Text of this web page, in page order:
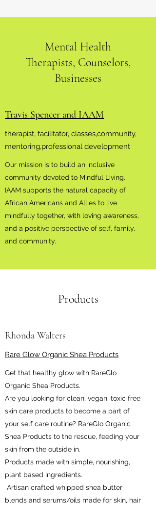
Mental Health
Therapists, Counselors,
Businesses
Travis Spencer and IAAM
therapist, facilitator, classes,community,
mentoring,professional development
Our mission is to build an inclusive
community devoted to Mindful Living.
IAAM supports the natural capacity of
African Americans and Allies to live
mindfully together, with loving awareness,
and a positive perspective of self, family,
and community.
Products
Rhonda Walters
Rare Glow Organic Shea Products
Get that healthy glow with RareGlo
Organic Shea Products.
Are you looking for clean, vegan, toxic free
skin care products to become a part of
your self care routine? RareGlo Organic
Shea Products to the rescue, feeding your
skin from the outside in.
Products made with simple, nourishing,
plant based ingredients.
Artisan crafted whipped shea butter
blends and serums/oils made for skin, hair